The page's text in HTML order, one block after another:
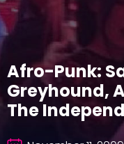
Afro-Punk:
Greyhound,
The